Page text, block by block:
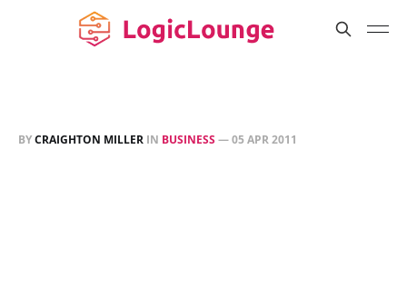
BYCRAIGHTON MILLER IN BUSINESS—05 APR 2011